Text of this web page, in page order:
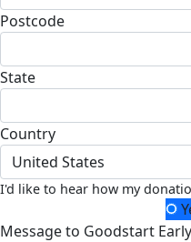
Postcode
State
Country
United States
I'd like to hear how my
Message to Goodstart